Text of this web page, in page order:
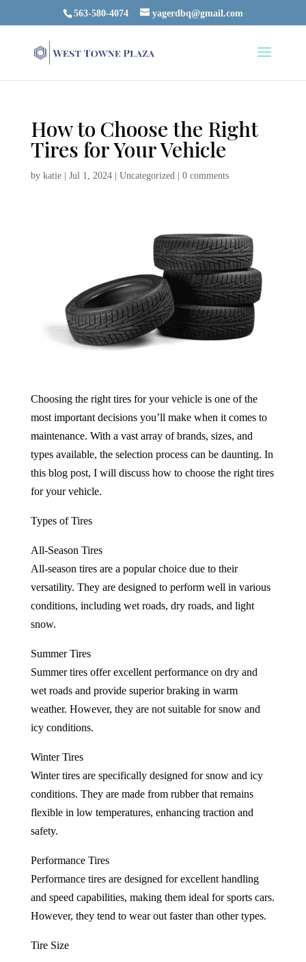
563-580-4074 yagerdbq@gmail.com
How to Choose the Right
Tires for Your Vehicle
by katie| Jul 1, 2024| Uncategorized| 0 comments
Choosing the right tires for your vehicle is one of the
most important decisions you’ll make when it comes to
maintenance. With a vast array of brands, sizes, and
types available, the selection process can be daunting. In
this blog post, I will discuss how to choose the right tires
for your vehicle.
Types of Tires
All-Season Tires
All-season tires are a popular choice due to their
versatility. They are designed to perform well in various
conditions, including wet roads, dry roads, and light
snow.
Summer Tires
Summer tires offer excellent performance on dry and
wet roads and provide superior braking in warm
weather. However, they are not suitable for snow and
icy conditions.
Winter Tires
Winter tires are specifically designed for snow and icy
conditions. They are made from rubber that remains
flexible in low temperatures, enhancing traction and
safety.
Performance Tires
Performance tires are designed for excellent handling
and speed capabilities, making them ideal for sports cars.
However, they tend to wear out faster than other types.
Tire Size